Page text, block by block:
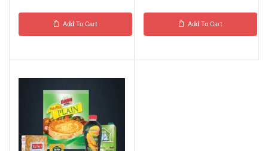
Add To Cart Add To Cart